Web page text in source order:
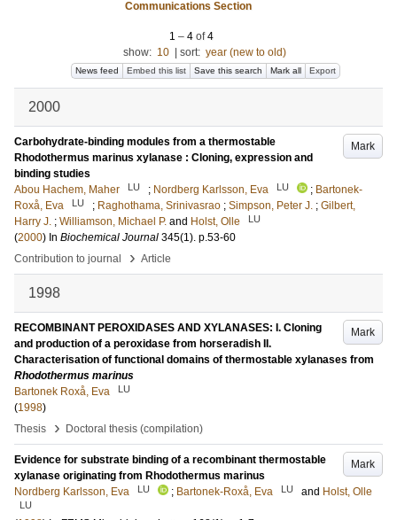
Communications Section
1 – 4 of4
show: 10 sort: year (new to old)
News feed Embed this list Save this search Mark all Export
2000
Mark
Carbohydrate-binding modules from a thermostable
Rhodothermus marinus xylanase : Cloning, expression and
binding studies
Abou Hachem, Maher
LU ; Nordberg Karlsson, Eva LU ; Bartonek-
Roxå, Eva
LU ; Raghothama, Srinivasrao ; Simpson, Peter J. ; Gilbert,
Harry J. ; Williamson, Michael P. and Holst, Olle LU
(2000) In Biochemical Journal 345(1). p.53-60
Contribution to journal
› Article
1998
Mark
RECOMBINANT PEROXIDASES AND XYLANASES: I. Cloning
and production of a peroxidase from horseradish II.
Characterisation of functional domains of thermostable xylanases from
Rhodothermus marinus
Bartonek Roxå, Eva
LU
(1998)
Thesis
› Doctoral thesis (compilation)
Mark
Evidence for substrate binding of a recombinant thermostable
xylanase originating from Rhodothermus marinus
Nordberg Karlsson, Eva
LU ; Bartonek-Roxå, Eva LU and Holst, Olle
LU